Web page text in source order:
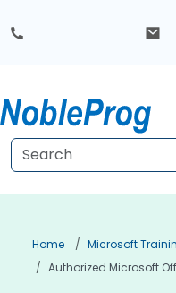
Home Microsoft
Authorized Microsoft